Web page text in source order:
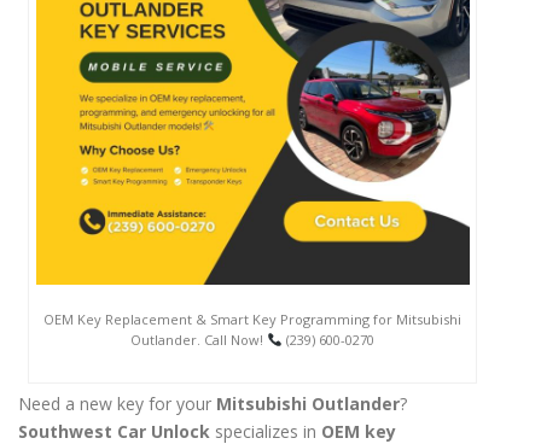
OEM Key Replacement & Smart Key Programming for Mitsubishi
Outlander. Call Now!
(239) 600-0270
Need a new key for your Mitsubishi Outlander?
Southwest Car Unlock specializes in OEM key